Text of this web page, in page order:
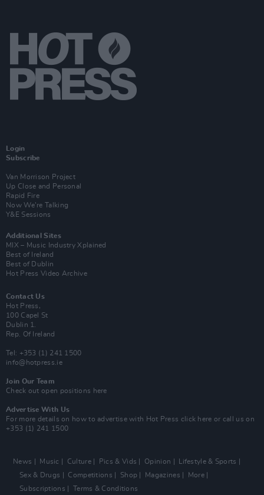
Login
Subscribe
Van Morrison Project
Up Close and Personal
Rapid Fire
Now We’re Talking
Y&E Sessions
Additional Sites
MIX – Music Industry Xplained
Best of Ireland
Best of Dublin
Hot Press Video Archive
Contact Us
Hot Press,
100 Capel St
Dublin 1.
Rep. Of Ireland
Tel: +353 (1) 241 1500
info@hotpress.ie
Join Our Team
Check out open positions here
Advertise With Us
For more details on how to advertise with Hot Press click here or call us on
+353 (1) 241 1500
News Music Culture Pics & Vids Opinion
Lifestyle & Sports
Sex & Drugs
Competitions Shop Magazines
More
Subscriptions
Terms & Conditions